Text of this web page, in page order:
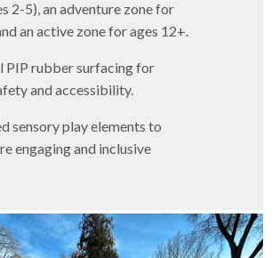
2-5), an adventure zone for
an active zone for ages 12+.
PIP rubber surfacing for
and accessibility.
sensory play elements to
engaging and inclusive